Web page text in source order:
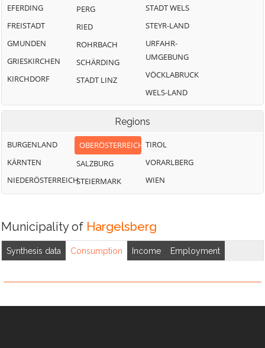
EFERDING
FREISTADT
GMUNDEN
GRIESKIRCHEN
KIRCHDORF
PERG
RIED
ROHRBACH
SCHÄRDING
STADT LINZ
STADT WELS
STEYR-LAND
URFAHR-
UMGEBUNG
VÖCKLABRUCK
WELS-LAND
Regions
BURGENLAND
KÄRNTEN
NIEDERÖSTERREICH
OBERÖSTERREICH
SALZBURG
STEIERMARK
TIROL
VORARLBERG
WIEN
Municipality of Hargelsberg
Synthesis data Consumption Income Employment